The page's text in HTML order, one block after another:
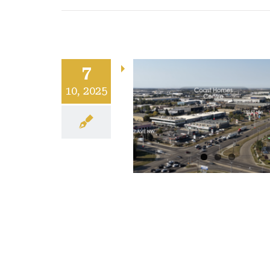
7
10, 2025
Coast
Centre